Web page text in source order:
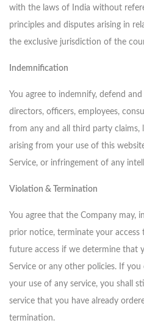
with the laws of India without
principles and disputes arising in
the exclusive jurisdiction of the
Indemnification
You agree to indemnify, defend
directors, officers, employees,
from any and all third party claims,
arising from your use of this
Service, or infringement of any
Violation & Termination
You agree that the Company may,
prior notice, terminate your
future access if we determine that
Service or any other policies. If
your use of any service, you shall
service that you have already
termination.